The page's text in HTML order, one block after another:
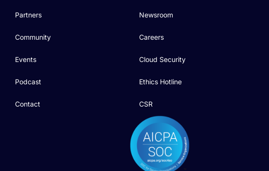
Partners
Community
Events
Podcast
Contact
Newsroom
Careers
Cloud Security
Ethics Hotline
CSR